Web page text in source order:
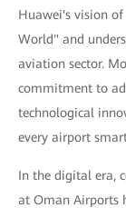
Huawei's vision
World" and
aviation sector.
commitment to
technological
every airport
In the digital era,
at Oman Airports